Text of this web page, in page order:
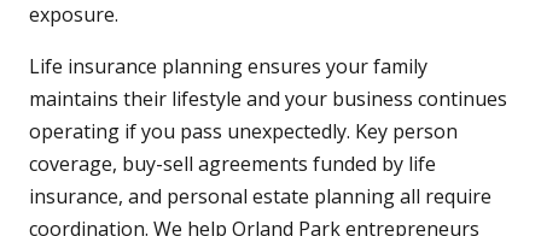
exposure.
Life insurance planning ensures your family
maintains their lifestyle and your business continues
operating if you pass unexpectedly. Key person
coverage, buy-sell agreements funded by life
insurance, and personal estate planning all require
coordination. We help Orland Park entrepreneurs